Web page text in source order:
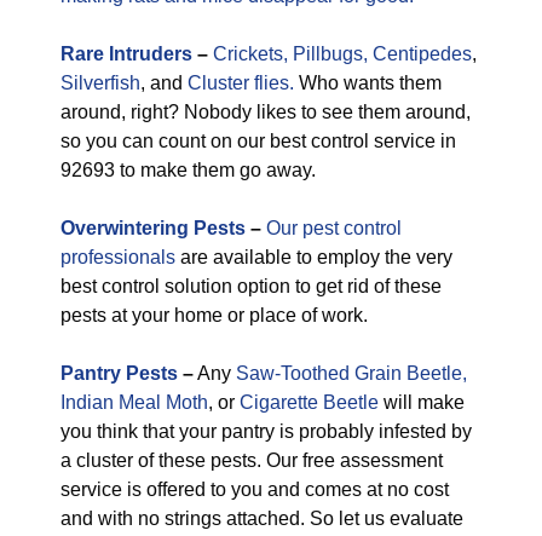
Rare Intruders – Crickets, Pillbugs, Centipedes,
Silverfish, and Cluster flies. Who wants them
around, right? Nobody likes to see them around,
so you can count on our best control service in
92693 to make them go away.
Overwintering Pests – Our pest control
professionals are available to employ the very
best control solution option to get rid of these
pests at your home or place of work.
Pantry Pests –Any Saw-Toothed Grain Beetle,
Indian Meal Moth, or Cigarette Beetle will make
you think that your pantry is probably infested by
a cluster of these pests. Our free assessment
service is offered to you and comes at no cost
and with no strings attached. So let us evaluate